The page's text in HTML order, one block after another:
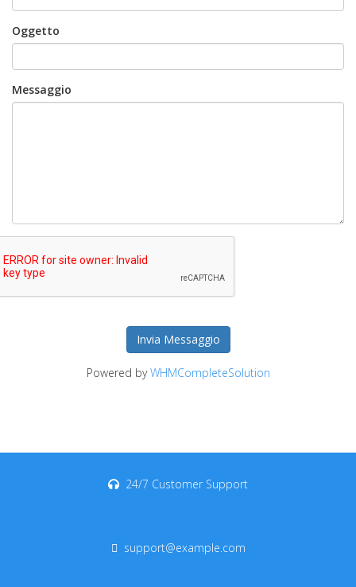
Oggetto
Messaggio
Invia Messaggio
Powered byWHMCompleteSolution
24/7 Customer Support
support@example.com